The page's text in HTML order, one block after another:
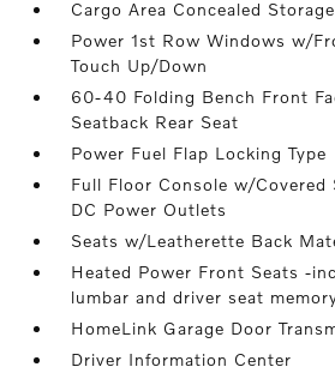
Cargo Area Concealed Storage
Power 1st Row Windows w/
Touch Up/Down
60-40 Folding Bench Front
Seatback Rear Seat
Power Fuel Flap Locking Type
Full Floor Console w/Covered
DC Power Outlets
Seats w/Leatherette Back
Heated Power Front Seats -
lumbar and driver seat
HomeLink Garage Door
Driver Information Center